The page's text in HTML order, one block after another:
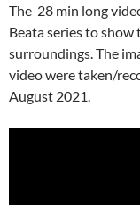
The 28 min long
Beata series to
surroundings. The
video were taken/
August 2021.